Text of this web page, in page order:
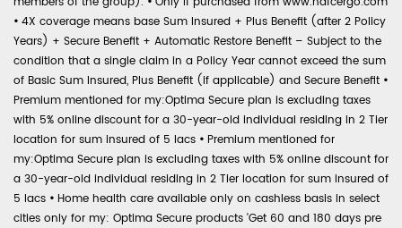
• 4X coverage means base Sum Insured + Plus Benefit (after 2 Policy
Years) + Secure Benefit + Automatic Restore Benefit – Subject to the
condition that a single claim in a Policy Year cannot exceed the sum
of Basic Sum Insured, Plus Benefit (if applicable) and Secure Benefit •
Premium mentioned for my:Optima Secure plan is excluding taxes
with 5% online discount for a 30-year-old individual residing in 2 Tier
location for sum insured of 5 lacs • Premium mentioned for
my:Optima Secure plan is excluding taxes with 5% online discount for
a 30-year-old individual residing in 2 Tier location for sum insured of
5 lacs • Home health care available only on cashless basis in select
cities only for my: Optima Secure products 'Get 60 and 180 days pre